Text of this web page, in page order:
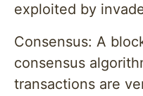
exploited by
Consensus: A
consensus
transactions are